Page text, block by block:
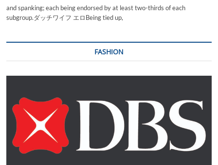
and spanking; each being endorsed by at least two-thirds of each
subgroup.ダッチワイフ エロBeing tied up,
FASHION